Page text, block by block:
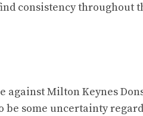
consistency throughout
against Milton Keynes
be some uncertainty